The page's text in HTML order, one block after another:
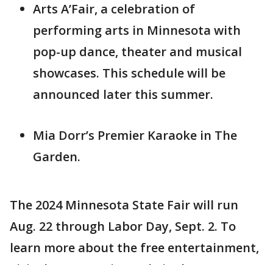
Arts A’Fair, a celebration of
performing arts in Minnesota with
pop-up dance, theater and musical
showcases. This schedule will be
announced later this summer.
Mia Dorr’s Premier Karaoke in The
Garden.
The 2024 Minnesota State Fair will run
Aug. 22 through Labor Day, Sept. 2. To
learn more about the free entertainment,